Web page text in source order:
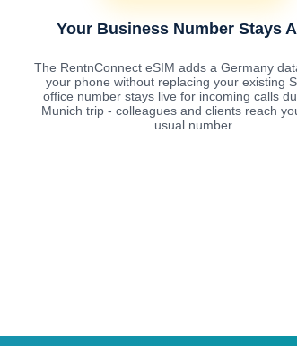
Your Business Number Stays
The RentnConnect eSIM adds a Germany
your phone without replacing your existing
office number stays live for incoming calls
Munich trip - colleagues and clients reach
usual number.